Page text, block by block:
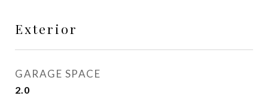
Exterior
GARAGE SPACE
2.0